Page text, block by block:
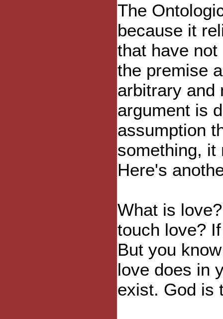
The
because it
that have
the premise
arbitrary and
argument is
assumption
something, it
Here's
What is
touch love?
But you
love does in
exist. God is